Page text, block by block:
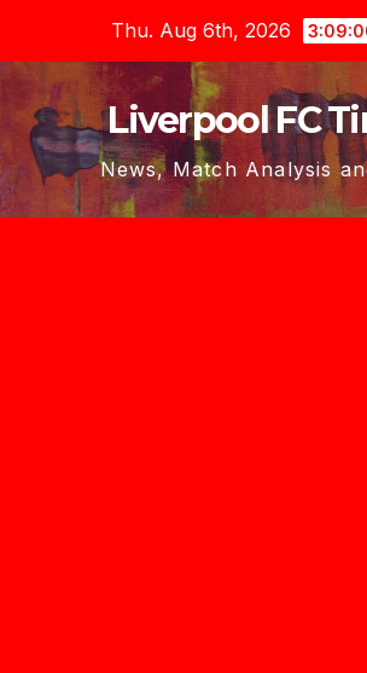
content
Thu. Aug 6th, 2026
Liverpool FC
News, Match Analysis